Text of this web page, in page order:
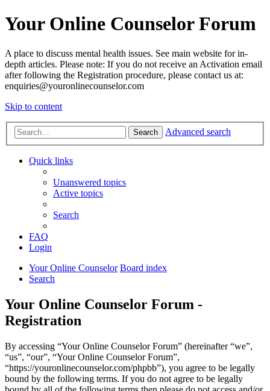
Your Online Counselor Forum
A place to discuss mental health issues. See main website for in-
depth articles. Please note: If you do not receive an Activation email
after following the Registration procedure, please contact us at:
enquiries@youronlinecounselor.com
Skip to content
Search Advanced search
Quick links
Unanswered topics
Active topics
Search
FAQ
Login
Your Online Counselor Board index
Search
Your Online Counselor Forum -
Registration
By accessing “Your Online Counselor Forum” (hereinafter “we”,
“us”, “our”, “Your Online Counselor Forum”,
“https://youronlinecounselor.com/phpbb”), you agree to be legally
bound by the following terms. If you do not agree to be legally